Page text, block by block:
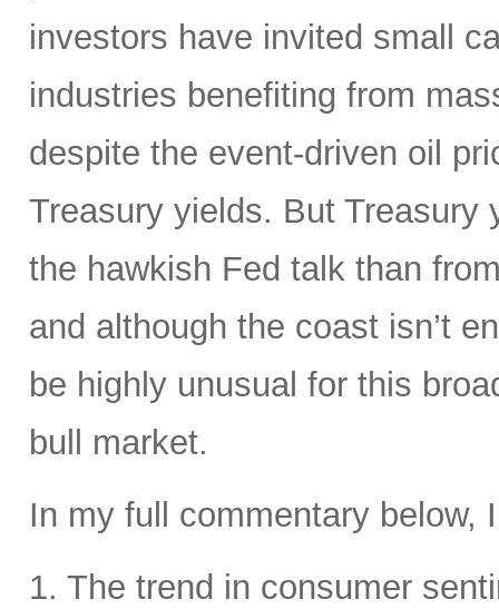
investors have invited small
industries benefiting from
despite the event-driven oil
Treasury yields. But Treasury
the hawkish Fed talk than
and although the coast isn’t
be highly unusual for this
bull market.
In my full commentary below,
1. The trend in consumer